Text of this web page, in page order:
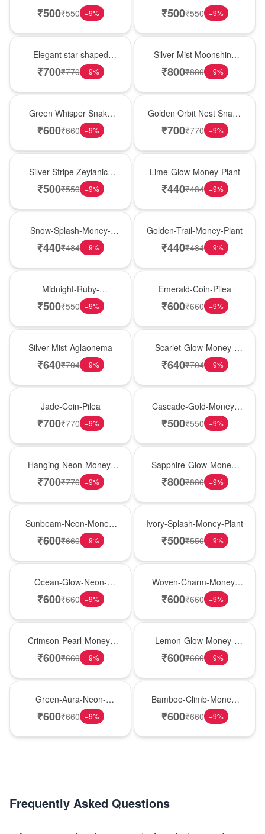
₹500₹550 −9% ₹500₹550 −9%
Elegant star-shaped
snake plant in a classic
nursery pot for modern
indoor decor
₹700₹770 −9%
Silver Mist Moonshine
Snake Plant
₹800₹880 −9%
Green Whisper Snake
Plant
₹600₹660 −9%
Golden Orbit Nest Snake
Plant
₹700₹770 −9%
Silver Stripe Zeylanica
Snake Plant
₹500₹550 −9%
Lime-Glow-Money-Plant
₹440₹484 −9%
Snow-Splash-Money-
Plant
₹440₹484 −9%
Golden-Trail-Money-Plant
₹440₹484 −9%
Midnight-Ruby-
Philodendron
₹500₹550 −9%
Emerald-Coin-Pilea
₹600₹660 −9%
Silver-Mist-Aglaonema
₹640₹704 −9%
Scarlet-Glow-Money-
Plant
₹640₹704 −9%
Jade-Coin-Pilea
₹700₹770 −9%
Cascade-Gold-Money-
Plant
₹500₹550 −9%
Hanging-Neon-Money-
Plant
₹700₹770 −9%
Sapphire-Glow-Money-
Plant
₹800₹880 −9%
Sunbeam-Neon-Money-
Plant
₹600₹660 −9%
Ivory-Splash-Money-Plant
₹500₹550 −9%
Ocean-Glow-Neon-
Money-Plant
₹600₹660 −9%
Woven-Charm-Money-
Plant
₹600₹660 −9%
Crimson-Pearl-Money-
Plant
₹600₹660 −9%
Lemon-Glow-Money-
Plant
₹600₹660 −9%
Green-Aura-Neon-
Money-Plant
₹600₹660 −9%
Bamboo-Climb-Money-
Plant
₹600₹660 −9%
Frequently Asked Questions